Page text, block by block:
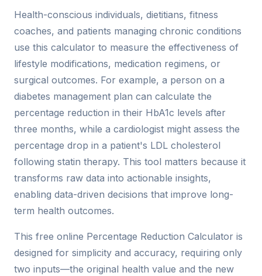
Health-conscious individuals, dietitians, fitness
coaches, and patients managing chronic conditions
use this calculator to measure the effectiveness of
lifestyle modifications, medication regimens, or
surgical outcomes. For example, a person on a
diabetes management plan can calculate the
percentage reduction in their HbA1c levels after
three months, while a cardiologist might assess the
percentage drop in a patient's LDL cholesterol
following statin therapy. This tool matters because it
transforms raw data into actionable insights,
enabling data-driven decisions that improve long-
term health outcomes.
This free online Percentage Reduction Calculator is
designed for simplicity and accuracy, requiring only
two inputs—the original health value and the new